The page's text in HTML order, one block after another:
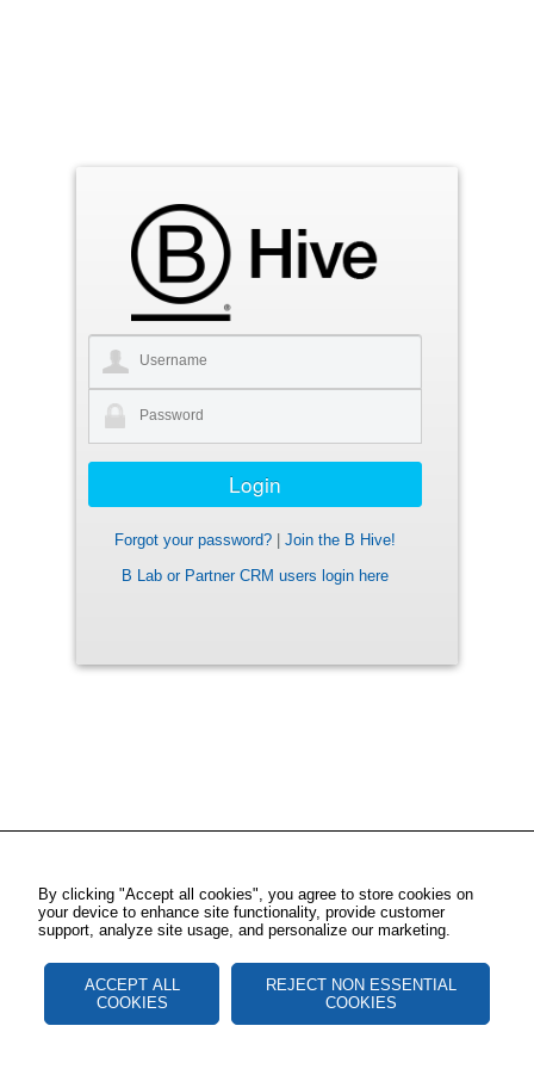
Forgot your password?
Join the B Hive!
B Lab or Partner CRM users login here
By clicking "Accept all cookies", you agree to store cookies on
your device to enhance site functionality, provide customer
support, analyze site usage, and personalize our marketing.
ACCEPT ALL
COOKIES
REJECT NON ESSENTIAL
COOKIES